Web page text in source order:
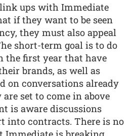
ups with Immediate
if they want to be seen
they must also appeal
short-term goal is to do
the first year that have
brands, as well as
on conversations already
set to come in above
is aware discussions
into contracts. There is no